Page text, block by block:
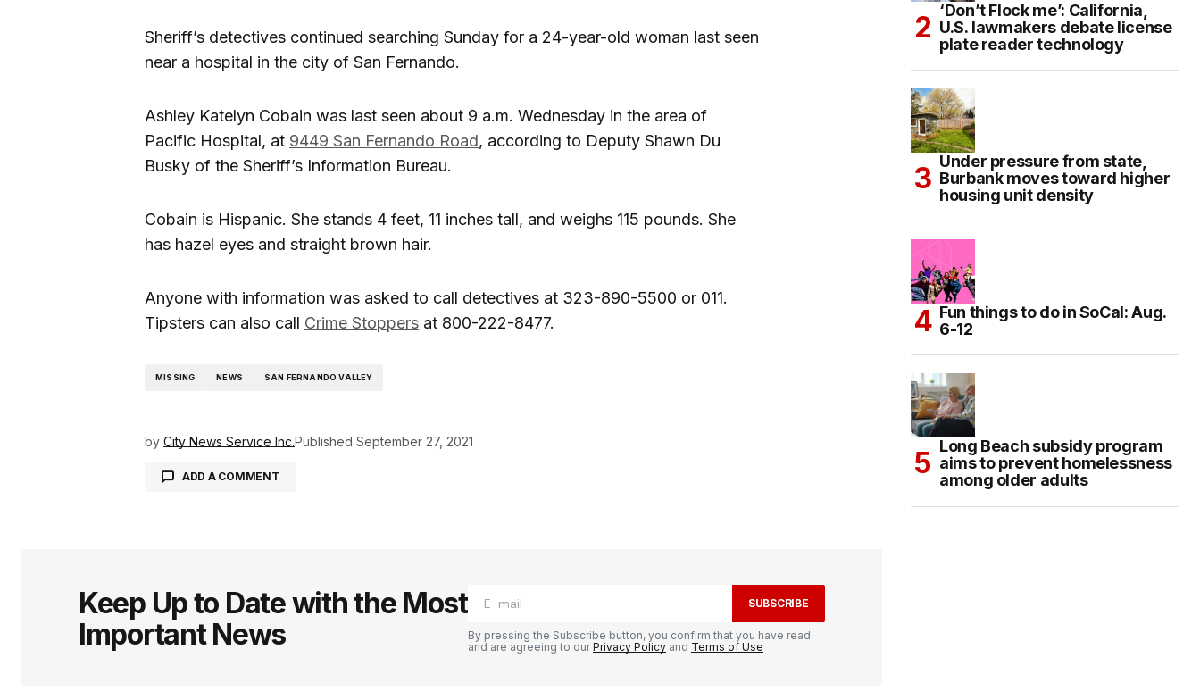
Sheriff’s detectives continued searching Sunday for a 24-year-old woman last seen
near a hospital in the city of San Fernando.
Ashley Katelyn Cobain was last seen about 9 a.m. Wednesday in the area of
Pacific Hospital, at 9449 San Fernando Road, according to Deputy Shawn Du
Busky of the Sheriff’s Information Bureau.
Cobain is Hispanic. She stands 4 feet, 11 inches tall, and weighs 115 pounds. She
has hazel eyes and straight brown hair.
Anyone with information was asked to call detectives at 323-890-5500 or 011.
Tipsters can also call Crime Stoppers at 800-222-8477.
MISSING NEWS SAN FERNANDO VALLEY
by City News Service Inc.Published September 27, 2021
ADD A COMMENT
Keep Up to Date with the Most
Important News
SUBSCRIBE
By pressing the Subscribe button, you confirm that you have read
and are agreeing to ourPrivacy Policy and Terms of Use
‘Don’t Flock me’: California,
U.S. lawmakers debate license
plate reader technology
Under pressure from state,
Burbank moves toward higher
housing unit density
Fun things to do in SoCal: Aug.
6-12
Long Beach subsidy program
aims to prevent homelessness
among older adults